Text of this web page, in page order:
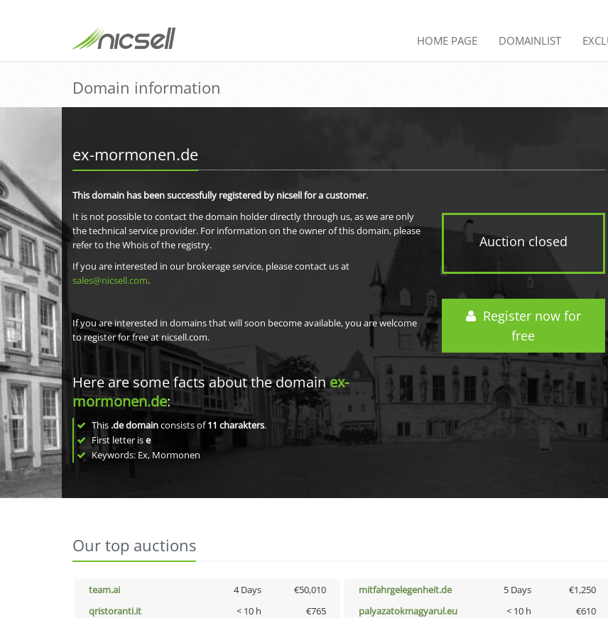
HOME PAGE DOMAINLIST
Domain information
ex-mormonen.de
Auction closed
Register now for
free
This domain has been successfully registered by nicsell for a customer.
It is not possible to contact the domain holder directly through us, as we are only
the technical service provider. For information on the owner of this domain, please
refer to the Whois of the registry.
If you are interested in our brokerage service, please contact us at
sales@nicsell.com.
If you are interested in domains that will soon become available, you are welcome
to register for free at nicsell.com.
Here are some facts about the domainex-
mormonen.de:
This .de domainconsists of11 charakters.
First letter ise
Keywords: Ex, Mormonen
Our top auctions
team.ai 4 Days €50,010 mitfahrgelegenheit.de 5 Days €1,250
qristoranti.it
< 10 h €765 palyazatokmagyarul.eu < 10 h €610